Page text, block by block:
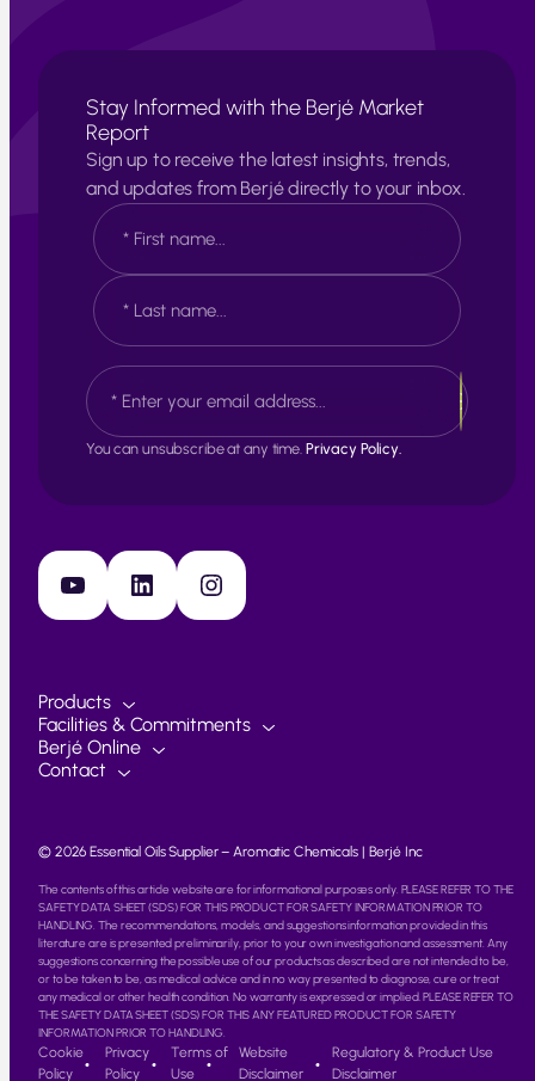
Stay Informed with the Berjé Market
Report
Sign up to receive the latest insights, trends,
and updates from Berjé directly to your inbox.
N
a
m
e
*
F
i
r
t
a
t
E
m
a
iYou can unsubscribe at any time. Privacy Policy.
YouTube LinkedIn Instagram
Products
Facilities & Commitments
Berjé Online
Contact
© 2026 Essential Oils Supplier – Aromatic Chemicals | Berjé Inc
The contents of this article website are for informational purposes only. PLEASE REFER TO THE
SAFETY DATA SHEET (SDS) FOR THIS PRODUCT FOR SAFETY INFORMATION PRIOR TO
HANDLING. The recommendations, models, and suggestions information provided in this
literature are is presented preliminarily, prior to your own investigation and assessment. Any
suggestions concerning the possible use of our products as described are not intended to be,
or to be taken to be, as medical advice and in no way presented to diagnose, cure or treat
any medical or other health condition. No warranty is expressed or implied. PLEASE REFER TO
THE SAFETY DATA SHEET (SDS) FOR THIS ANY FEATURED PRODUCT FOR SAFETY
INFORMATION PRIOR TO HANDLING.
Cookie
Policy
Privacy
Policy
Terms of
Use
Website
Disclaimer
Regulatory & Product Use
Disclaimer